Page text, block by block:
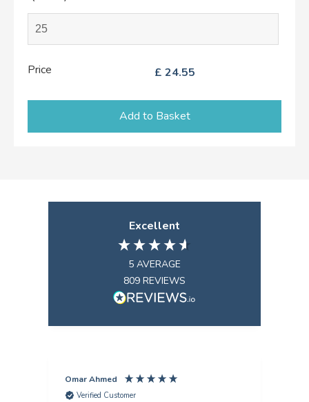
Price £ 24.55
Add to Basket
Excellent
5 AVERAGE
809 REVIEWS
Omar Ahmed
Verified Customer